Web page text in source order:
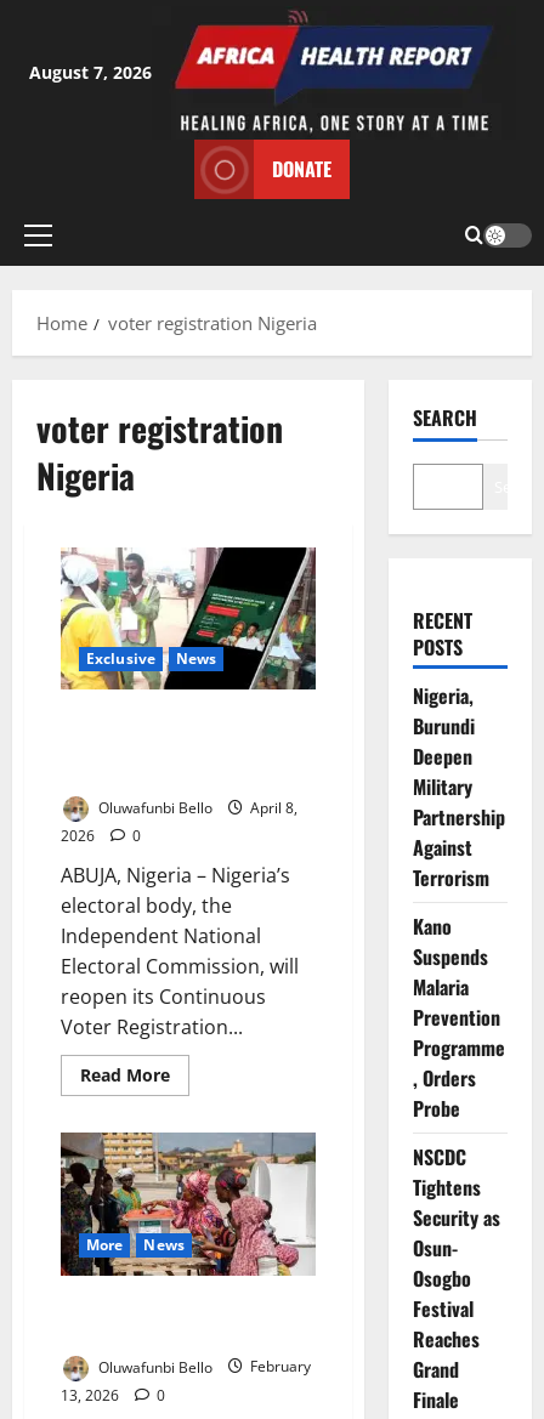
content
August 7, 2026
DONATE
Primary
Home
voter registration Nigeria
voter registration
Nigeria
Exclusive News
Oluwafunbi Bello
April 8,
2026
0
ABUJA, Nigeria – Nigeria’s
electoral body, the
Independent National
Electoral Commission, will
reopen its Continuous
Voter Registration...
Read MoreRead
more
Reopens
Voter
Registration
April
13
Ahead
2027
Elections
More News
Oluwafunbi Bello
February
13, 2026
0
SEARCH
RECENT
POSTS
Nigeria,
Burundi
Deepen
Military
Partnership
Against
Terrorism
Kano
Suspends
Malaria
Prevention
Programme
, Orders
Probe
NSCDC
Tightens
Security as
Osun-
Osogbo
Festival
Reaches
Grand
Finale